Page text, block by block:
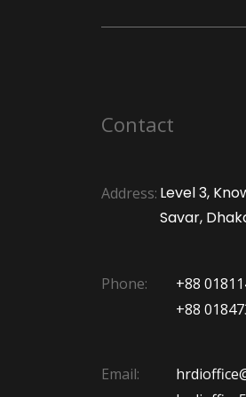
Contact
Address: Level 3,
Savar,
Phone:
+88
+88
Email: